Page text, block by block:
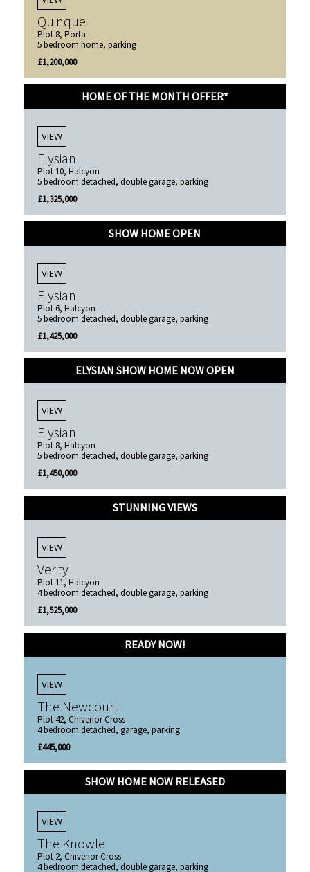
Quinque
Plot 8, Porta
5 bedroom home, parking
£1,200,000
HOME OF THE MONTH OFFER*
VIEW
Elysian
Plot 10, Halcyon
5 bedroom detached, double garage, parking
£1,325,000
SHOW HOME OPEN
VIEW
Elysian
Plot 6, Halcyon
5 bedroom detached, double garage, parking
£1,425,000
ELYSIAN SHOW HOME NOW OPEN
VIEW
Elysian
Plot 8, Halcyon
5 bedroom detached, double garage, parking
£1,450,000
STUNNING VIEWS
VIEW
Verity
Plot 11, Halcyon
4 bedroom detached, double garage, parking
£1,525,000
READY NOW!
VIEW
The Newcourt
Plot 42, Chivenor Cross
4 bedroom detached, garage, parking
£445,000
SHOW HOME NOW RELEASED
VIEW
The Knowle
Plot 2, Chivenor Cross
4 bedroom detached, double garage, parking